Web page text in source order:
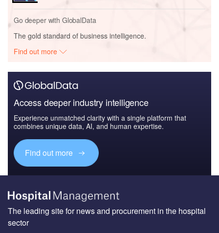
Go deeper with GlobalData
The gold standard of business intelligence.
Find out more
Access deeper industry intelligence
Experience unmatched clarity with a single platform that
combines unique data, AI, and human expertise.
Find out more
The leading site for news and procurement in the hospital
sector